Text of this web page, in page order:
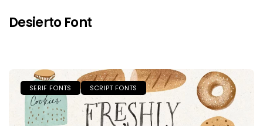
Desierto Font
SERIF FONTS SCRIPT FONTS